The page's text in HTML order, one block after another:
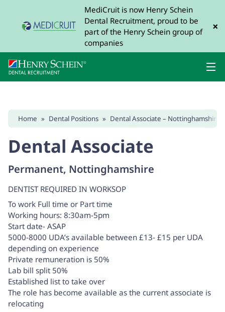
MediCruit is now Henry Schein
Dental Recruitment, proud to be
part of the Henry Schein group of
companies
×
Home » Dental Positions » Dental Associate – Nottinghamshire
Dental Associate
Permanent, Nottinghamshire
DENTIST REQUIRED IN WORKSOP
To work Full time or Part time
Working hours: 8:30am-5pm
Start date- ASAP
5000-8000 UDA’s available between £13- £15 per UDA
depending on experience
Private remuneration is 50%
Lab bill split 50%
Established list to take over
The role has become available as the current associate is
relocating